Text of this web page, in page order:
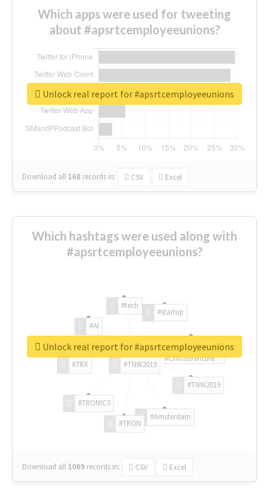
Which apps were used for tweeting
about #apsrtcemployeeunions?
Download all 168 records in: CSV Excel
Unlock real report for #apsrtcemployeeunions
Which hashtags were used along with
#apsrtcemployeeunions?
#TNW2019
#TNW2019
#Amsterdam
#TRON
#TRONICS
#TRX
#AI
#tech
#startup
#ChivasVenture
Download all 1069 records in: CSV Excel
Unlock real report for #apsrtcemployeeunions